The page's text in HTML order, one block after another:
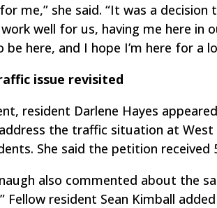
me,” she said. “It was a
well for us, having me here
here, and I hope I’m here for a
issue revisited
resident Darlene Hayes
the traffic situation at
She said the petition received
also commented about the
Fellow resident Sean Kimball